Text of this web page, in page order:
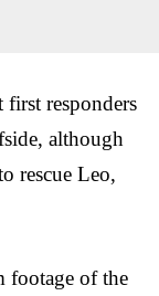
responders
although
rescue Leo,
footage of the